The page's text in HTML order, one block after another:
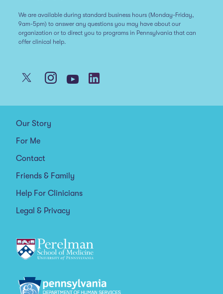
We are available during standard business hours (Monday-Friday,
9am-5pm) to answer any questions you may have about our
organization or to direct you to programs in Pennsylvania that can
offer clinical help.
Our Story
For Me
Contact
Friends & Family
Help For Clinicians
Legal & Privacy